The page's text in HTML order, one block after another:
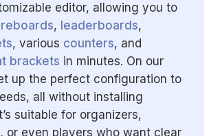
editor, allowing you to
, leaderboards,
, various counters, and
brackets in minutes. On our
up the perfect configuration to
all without installing
suitable for organizers,
or even players who want clear